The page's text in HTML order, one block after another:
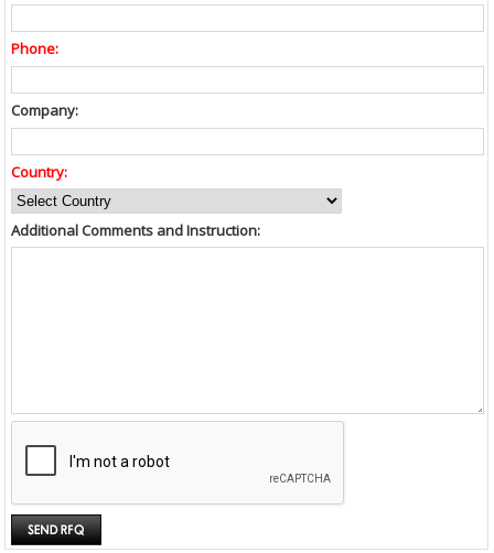
Phone:
Company:
Country:
Additional Comments and Instruction: